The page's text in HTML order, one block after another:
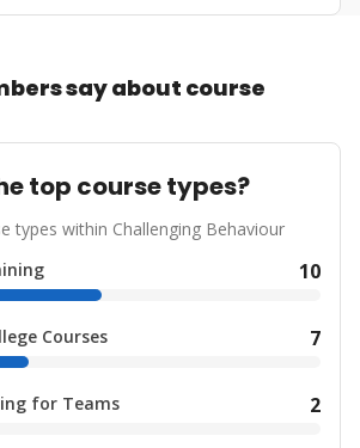
say about course
top course types?
types within Challenging Behaviour
10
Courses 7
for Teams 2